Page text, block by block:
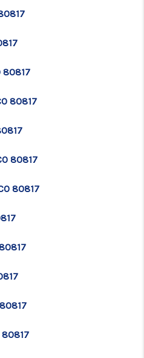
VALUE
WE ARE
80817
80817
80817
80817